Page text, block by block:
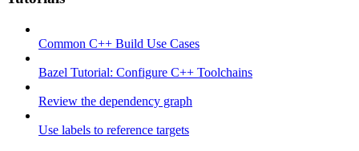
Common C++ Build Use Cases
Bazel Tutorial: Configure C++ Toolchains
Review the dependency graph
Use labels to reference targets